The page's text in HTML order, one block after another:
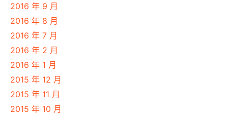
2016 年 9 月
2016 年 8 月
2016 年 7 月
2016 年 2 月
2016 年 1 月
2015 年 12 月
2015 年 11 月
2015 年 10 月